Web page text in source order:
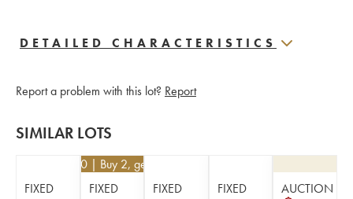
DETAILED CHARACTERISTICS
Report a problem with this lot? Report
SIMILAR LOTS
FIXED
35.10 | Buy 2, get 10%
FIXED
FIXED
FIXED
AUCTION